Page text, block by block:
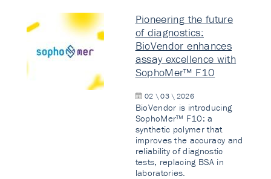
Pioneering the future
of diagnostics:
BioVendor enhances
assay excellence with
SophoMer™ F10
02 \ 03 \ 2026
BioVendor is introducing
SophoMer™ F10: a
synthetic polymer that
improves the accuracy and
reliability of diagnostic
tests, replacing BSA in
laboratories.